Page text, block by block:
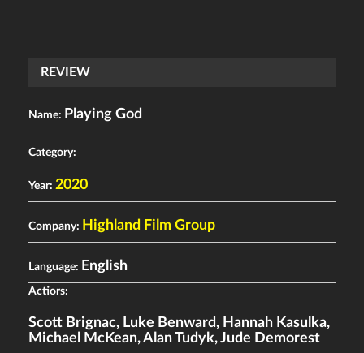
REVIEW
Name: Playing God
Category:
Year: 2020
Company: Highland Film Group
Language: English
Actiors:
Scott Brignac, Luke Benward, Hannah Kasulka,
Michael McKean,Alan Tudyk,Jude Demorest